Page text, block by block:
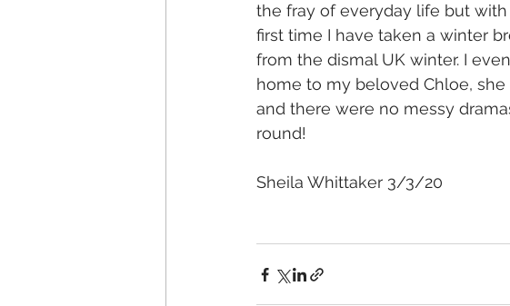
the fray of everyday life but with
first time I have taken a winter
from the dismal UK winter. I
home to my beloved Chloe,
and there were no messy
round!
Sheila Whittaker 3/3/20